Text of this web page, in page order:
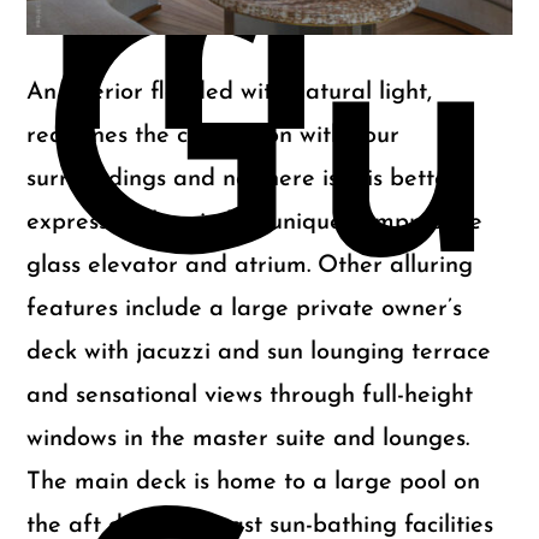
Gu
An interior flooded with natural light,
redefines the connection with your
surroundings and nowhere is this better
expressed than in her uniquely impressive
glass elevator and atrium. Other alluring
features include a large private owner’s
deck with jacuzzi and sun lounging terrace
and sensational views through full-height
windows in the master suite and lounges.
The main deck is home to a large pool on
the aft deck with vast sun-bathing facilities